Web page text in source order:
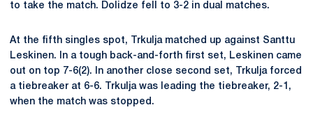
to take the match. Dolidze fell to 3-2 in dual matches.
At the fifth singles spot, Trkulja matched up against Santtu
Leskinen. In a tough back-and-forth first set, Leskinen came
out on top 7-6(2). In another close second set, Trkulja forced
a tiebreaker at 6-6. Trkulja was leading the tiebreaker, 2-1,
when the match was stopped.